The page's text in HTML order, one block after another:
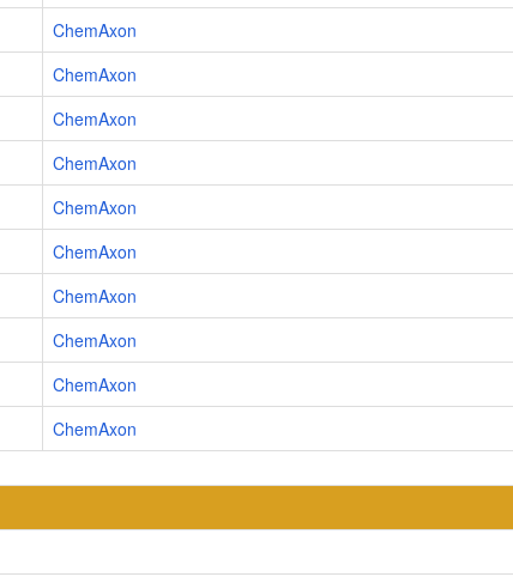
ChemAxon
ChemAxon
ChemAxon
ChemAxon
ChemAxon
ChemAxon
ChemAxon
ChemAxon
ChemAxon
ChemAxon